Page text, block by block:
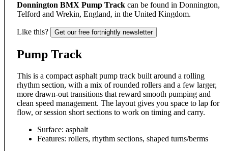
Donnington BMX Pump Track can be found in Donnington,
Telford and Wrekin, England, in the United Kingdom.
Like this? Get our free fortnightly newsletter
Pump Track
This is a compact asphalt pump track built around a rolling
rhythm section, with a mix of rounded rollers and a few larger,
more drawn-out transitions that reward smooth pumping and
clean speed management. The layout gives you space to lap for
flow, or session short sections to work on timing and carry.
Surface: asphalt
Features: rollers, rhythm sections, shaped turns/berms